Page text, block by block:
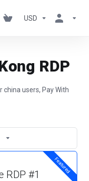
USD
RDP
china users, Pay With
Featured
RDP #1